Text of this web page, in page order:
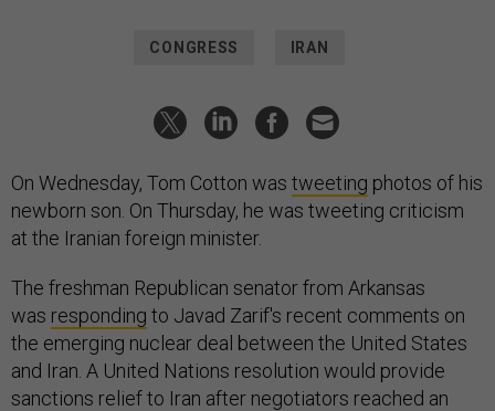
CONGRESS IRAN
On Wednesday, Tom Cotton was tweeting photos of his
newborn son. On Thursday, he was tweeting criticism
at the Iranian foreign minister.
The freshman Republican senator from Arkansas
was responding to Javad Zarif's recent comments on
the emerging nuclear deal between the United States
and Iran. A United Nations resolution would provide
sanctions relief to Iran after negotiators reached an